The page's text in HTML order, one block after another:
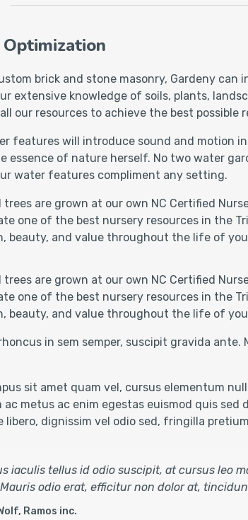
brick and stone masonry, Gardeny
extensive knowledge of soils, plants,
our resources to achieve the best possible
features will introduce sound and motion
essence of nature herself. No two water
water features compliment any setting.
trees are grown at our own NC Certified
one of the best nursery resources in the
beauty, and value throughout the life of
trees are grown at our own NC Certified
one of the best nursery resources in the
beauty, and value throughout the life of
in sem semper, suscipit gravida
sit amet quam vel, cursus elementum
ac metus ac enim egestas euismod quis
libero, dignissim vel odio sed, fringilla
iaculis tellus id odio suscipit, at cursus leo
odio erat, efficitur non dolor at,
Ramos inc.